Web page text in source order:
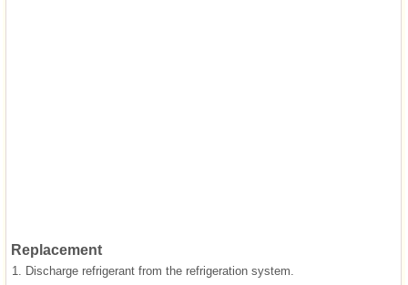
Replacement
1.
Discharge refrigerant from the refrigeration system.